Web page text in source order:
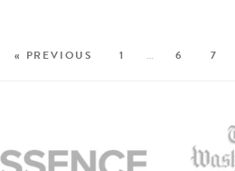
« PREVIOUS 1 … 6 7